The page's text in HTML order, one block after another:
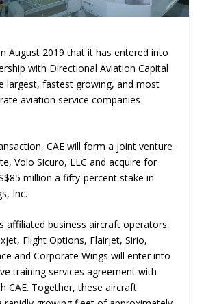
August 2019 that it has entered into
with Directional Aviation Capital
largest, fastest growing, and most
aviation service companies
CAE will form a joint venture
Volo Sicuro, LLC and acquire for
million a fifty-percent stake in
Inc.
affiliated business aircraft operators,
Flight Options, Flairjet, Sirio,
and Corporate Wings will enter into
training services agreement with
CAE. Together, these aircraft